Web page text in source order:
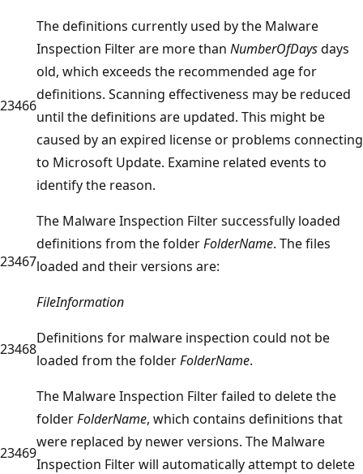
23466
The definitions currently used by the Malware
Inspection Filter are more than NumberOfDaysdays
old, which exceeds the recommended age for
definitions. Scanning effectiveness may be reduced
until the definitions are updated. This might be
caused by an expired license or problems connecting
to Microsoft Update. Examine related events to
identify the reason.
23467
The Malware Inspection Filter successfully loaded
definitions from the folderFolderName. The files
loaded and their versions are:
FileInformation
23468
Definitions for malware inspection could not be
loaded from the folderFolderName.
23469
The Malware Inspection Filter failed to delete the
folderFolderName, which contains definitions that
were replaced by newer versions. The Malware
Inspection Filter will automatically attempt to delete